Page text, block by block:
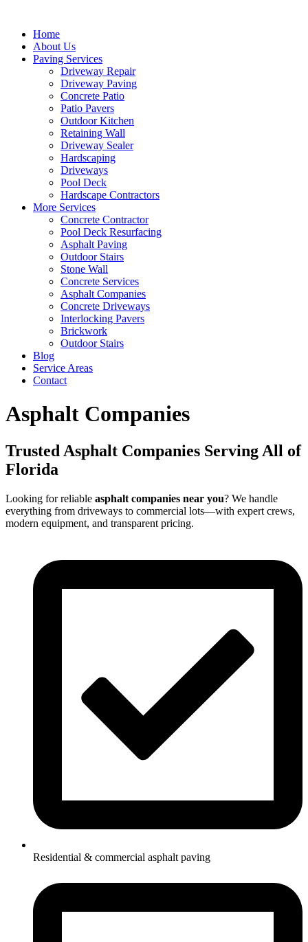
Home
About Us
Paving Services
Driveway Repair
Driveway Paving
Concrete Patio
Patio Pavers
Outdoor Kitchen
Retaining Wall
Driveway Sealer
Hardscaping
Driveways
Pool Deck
Hardscape Contractors
More Services
Concrete Contractor
Pool Deck Resurfacing
Asphalt Paving
Outdoor Stairs
Stone Wall
Concrete Services
Asphalt Companies
Concrete Driveways
Interlocking Pavers
Brickwork
Outdoor Stairs
Blog
Service Areas
Contact
Asphalt Companies
Trusted Asphalt Companies Serving All of
Florida
Looking for reliable asphalt companies near you? We handle
everything from driveways to commercial lots—with expert crews,
modern equipment, and transparent pricing.
Residential & commercial asphalt paving